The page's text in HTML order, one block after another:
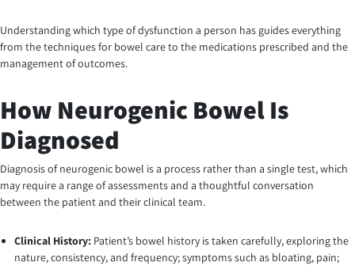
Understanding which type of dysfunction a person has guides everything
from the techniques for bowel care to the medications prescribed and the
management of outcomes.
How Neurogenic Bowel Is
Diagnosed
Diagnosis of neurogenic bowel is a process rather than a single test, which
may require a range of assessments and a thoughtful conversation
between the patient and their clinical team.
Clinical History: Patient’s bowel history is taken carefully, exploring the
nature, consistency, and frequency; symptoms such as bloating, pain;